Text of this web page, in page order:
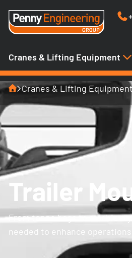
Cranes & Lifting Equipment
Trailer
From tonne bags to
needed to enhance
HomeCranes & Lifting Equipment